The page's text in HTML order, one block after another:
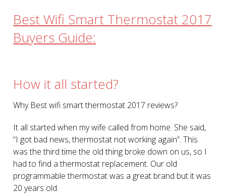
Best Wifi Smart Thermostat 2017
Buyers Guide:
How it all started?
Why Best wifi smart thermostat 2017 reviews?
It all started when my wife called from home. She said,
“I got bad news, thermostat not working again”. This
was the third time the old thing broke down on us, so I
had to find a thermostat replacement. Our old
programmable thermostat was a great brand but it was
20 years old.